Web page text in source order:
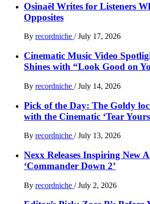
Osinaël Writes for Listeners
Opposites
By recordniche / July 17, 2026
Cinematic Music Video
Shines with “Look Good on
By recordniche / July 14, 2026
Pick of the Day: The Goldy
with the Cinematic ‘Tear
By recordniche / July 13, 2026
Nexx Releases Inspiring New
‘Commander Down 2’
By recordniche / July 2, 2026